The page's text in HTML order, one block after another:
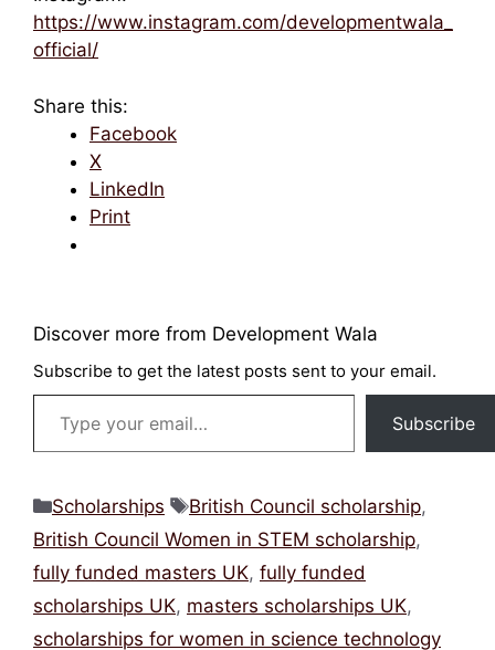
https://www.instagram.com/developmentwala_
official/
Share this:
Facebook
X
LinkedIn
Print
Discover more from Development Wala
email.
Subscribe